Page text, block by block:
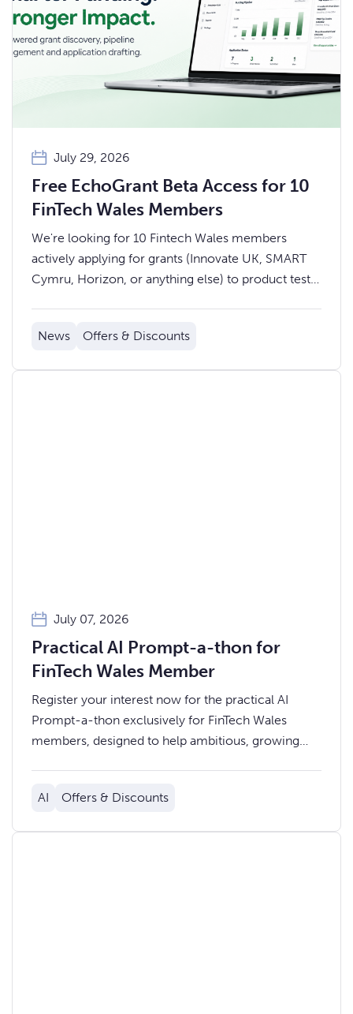
July 29, 2026
Free EchoGrant Beta Access for 10
FinTech Wales Members
We're looking for 10 Fintech Wales members
actively applying for grants (Innovate UK, SMART
Cymru, Horizon, or anything else) to product test
News Offers & Discounts
July 07, 2026
Practical AI Prompt-a-thon for
FinTech Wales Member
Register your interest now for the practical AI
Prompt-a-thon exclusively for FinTech Wales
members, designed to help ambitious, growing
AI
Offers & Discounts